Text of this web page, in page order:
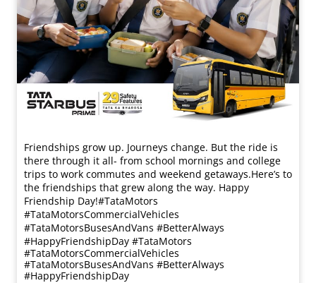
Friendships grow up. Journeys change. ​But the ride is
there through it all- from school mornings and college
trips to work commutes and weekend getaways.​ Here’s to
the friendships that grew along the way. Happy
Friendship Day!​ #TataMotors
#TataMotorsCommercialVehicles
#TataMotorsBusesAndVans #BetterAlways
#HappyFriendshipDay #TataMotors
#TataMotorsCommercialVehicles
#TataMotorsBusesAndVans #BetterAlways
#HappyFriendshipDay